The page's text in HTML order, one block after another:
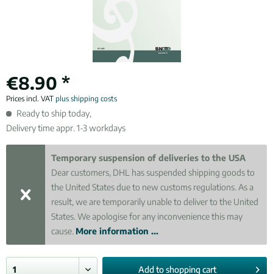
€8.90 *
Prices incl. VAT plus shipping costs
Ready to ship today,
Delivery time appr. 1-3 workdays
Temporary suspension of deliveries to the USA
Dear customers, DHL has suspended shipping goods to
the United States due to new customs regulations. As a
result, we are temporarily unable to deliver to the United
States. We apologise for any inconvenience this may
cause. More information ...
Add toshopping cart